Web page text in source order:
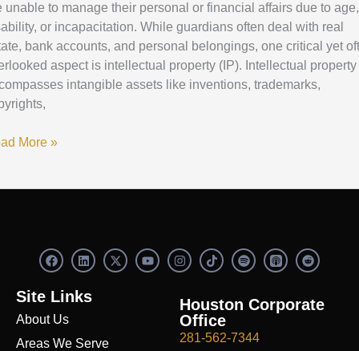
unable to manage their personal or financial affairs due to age,
or incapacitation. While guardians often deal with real
bank accounts, and personal belongings, one critical yet
aspect is intellectual property (IP). Intellectual property
intangible assets like inventions, trademarks,
More »
F
a
e
b
o
o
k
L
i
e
n
X
-
Y
o
I
n
a
g
r
a
S
p
i
f
R
e
i
t
Site Links
About Us
Areas We Serve
Houston Corporate
Office
281-562-7344